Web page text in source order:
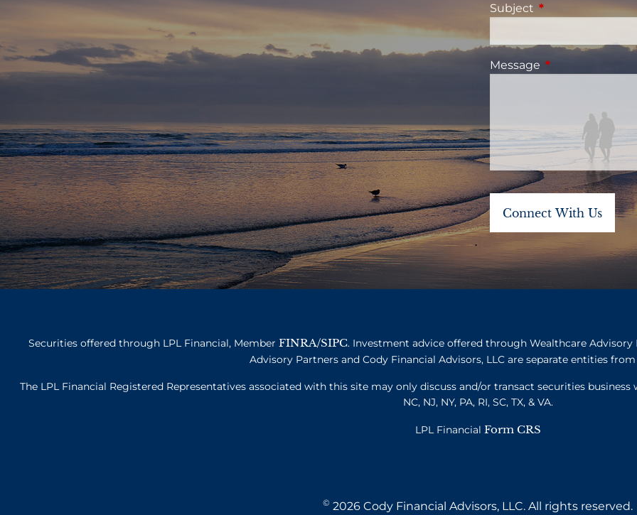
Subject This field is
Message This field is
Securities offered through LPL Financial, Member FINRA/SIPC. Investment advice offered through Wealthcare
Advisory Partners and Cody Financial Advisors, LLC are separate entities
The LPL Financial Registered Representatives associated with this site may only discuss and/or transact securities business
NC, NJ, NY, PA, RI, SC, TX, & VA.
LPL Financial Form CRS
© 2026 Cody Financial Advisors, LLC. All rights reserved.